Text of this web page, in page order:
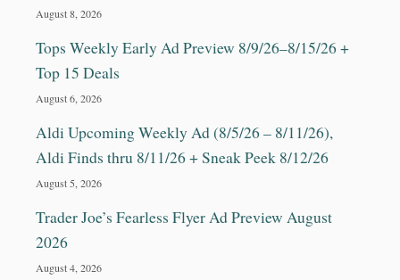
August 8, 2026
Tops Weekly Early Ad Preview 8/9/26–8/15/26 +
Top 15 Deals
August 6, 2026
Aldi Upcoming Weekly Ad (8/5/26 – 8/11/26),
Aldi Finds thru 8/11/26 + Sneak Peek 8/12/26
August 5, 2026
Trader Joe’s Fearless Flyer Ad Preview August
2026
August 4, 2026